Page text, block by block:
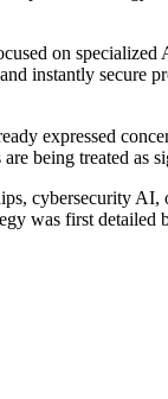
on
instantly secure
expressed
being treated as
cybersecurity
was first detailed